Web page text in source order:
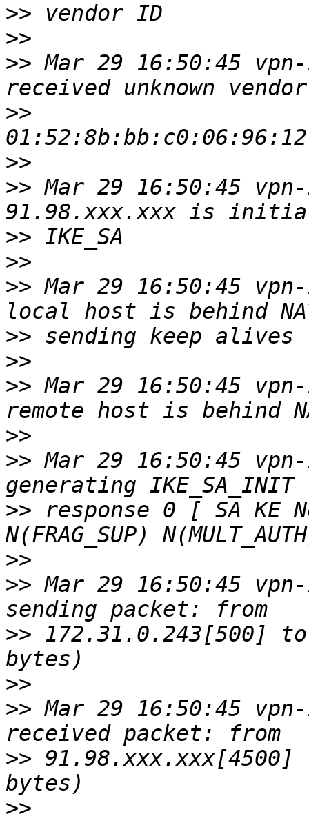
>>
>>
>> Mar 29 16:50:45
>>
>>
>> Mar 29 16:50:45
>>
>>
>> Mar 29 16:50:45
>>
>>
>> Mar 29 16:50:45
>>
>> Mar 29 16:50:45
>> response 0 [ SA KE
>>
>> Mar 29 16:50:45
>> 172.31.0.243[500]
>>
>> Mar 29 16:50:45
>> 91.98.xxx.xxx[4500]
>>